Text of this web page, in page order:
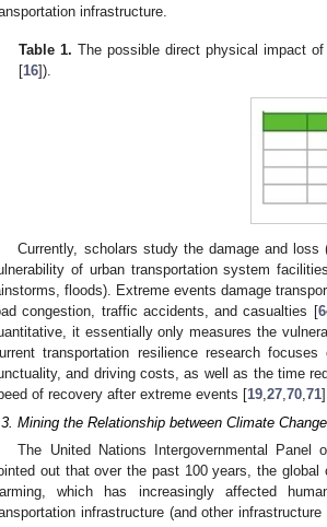
infrastructure.
Table 1. The possible direct physical impact
[16]).
Currently, scholars study the damage and
of urban transportation system
floods). Extreme events damage
congestion, traffic accidents, and casualties [
it essentially only measures the
transportation resilience research
and driving costs, as well as the time
of recovery after extreme events [19 27 70 71].
Mining the Relationship between Climate
The United Nations Intergovernmental Panel
out that over the past 100 years, the
which has increasingly affected
infrastructure (and other